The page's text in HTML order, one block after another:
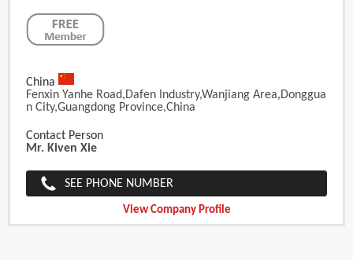
China
Fenxin Yanhe Road,Dafen Industry,Wanjiang Area,Donggua
N City,Guangdong Province,China
Contact Person
Mr. Kiven Xie
SEE PHONE NUMBER
View Company Profile